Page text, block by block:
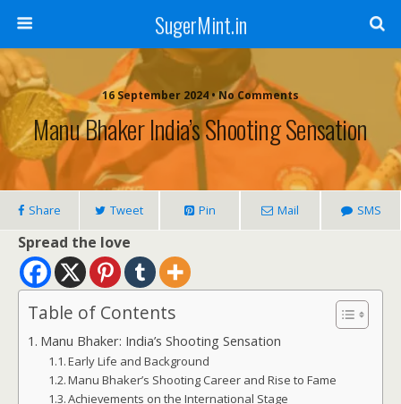
SugerMint.in
16 September 2024 • No Comments
Manu Bhaker India’s Shooting Sensation
Share Tweet Pin Mail SMS
Spread the love
Table of Contents
Manu Bhaker: India’s Shooting Sensation
Early Life and Background
Manu Bhaker’s Shooting Career and Rise to Fame
Achievements on the International Stage